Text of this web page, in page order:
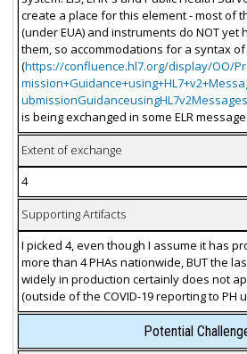
create a place for this element - most of
(under EUA) and instruments do NOT yet
them, so accommodations for a syntax of
(https://confluence.hl7.org/display/OO/
is being exchanged in some ELR
Extent of exchange
4
Supporting Artifacts
I picked 4, even though I assume it has
more than 4 PHAs nationwide, BUT the
widely in production certainly does not
(outside of the COVID-19 reporting to PH
Potential